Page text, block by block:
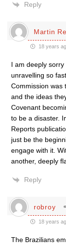
Reply
Martin
18 years
I am deeply
unravelling so
Commission was
and the ideas
Covenant
to be a disaster.
Reports
just be the
engage with it.
another, deeply
Reply
robroy
18 years
The Brazilians